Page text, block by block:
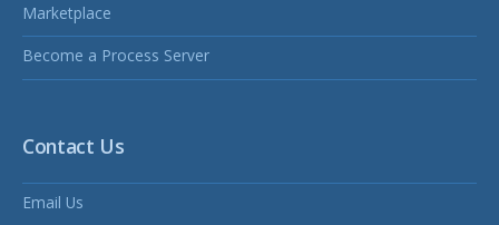
Marketplace
Become a Process Server
Contact Us
Email Us